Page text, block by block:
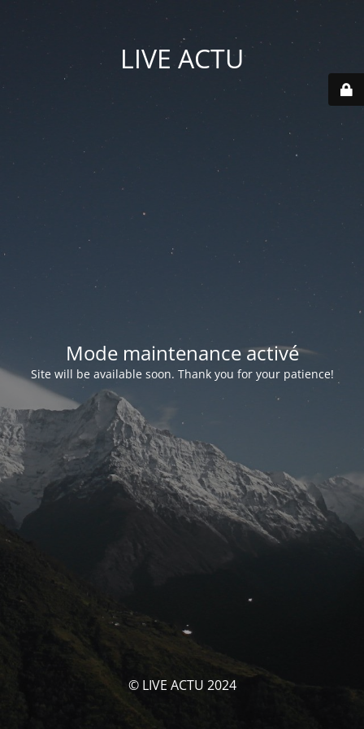
LIVE ACTU
Mode maintenance activé
Site will be available soon. Thank you for your patience!
© LIVE ACTU 2024